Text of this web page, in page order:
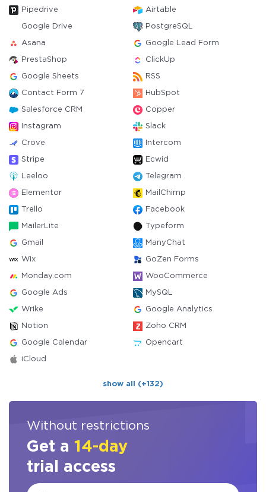
Pipedrive Airtable
Google Drive PostgreSQL
Asana Google Lead Form
PrestaShop ClickUp
Google Sheets RSS
Contact Form 7 HubSpot
Salesforce CRM Copper
Instagram Slack
Crove Intercom
Stripe Ecwid
Leeloo Telegram
Elementor MailChimp
Trello Facebook
MailerLite Typeform
Gmail ManyChat
Wix GoZen Forms
Monday.com WooCommerce
Google Ads MySQL
Wrike Google Analytics
Notion Zoho CRM
Google Calendar Opencart
iCloud
show all (+132)
Without restrictions
Get a 14-day
trial access